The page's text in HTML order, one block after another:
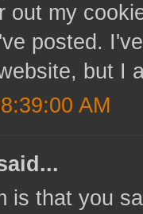
out my
posted.
but I
AM
is that you